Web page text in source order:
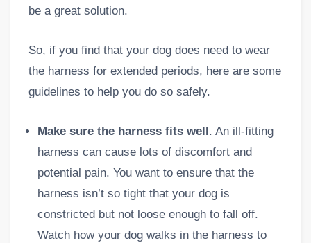
be a great solution.
So, if you find that your dog does need to wear
the harness for extended periods, here are some
guidelines to help you do so safely.
Make sure the harness fits well. An ill-fitting
harness can cause lots of discomfort and
potential pain. You want to ensure that the
harness isn’t so tight that your dog is
constricted but not loose enough to fall off.
Watch how your dog walks in the harness to